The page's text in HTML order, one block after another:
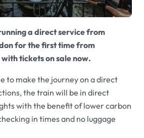
a direct service from
for the first time from
tickets on sale now.
to make the journey on a direct
the train will be in direct
with the benefit of lower carbon
in times and no luggage